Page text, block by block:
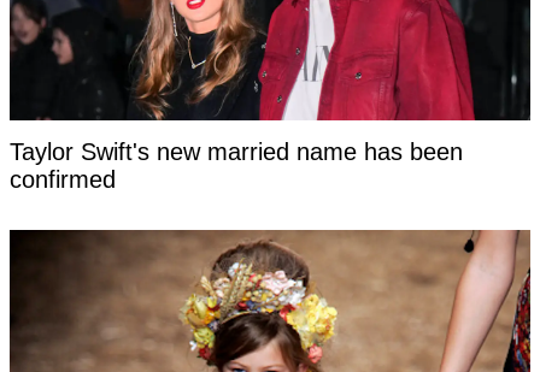
Taylor Swift's new married name has been
confirmed